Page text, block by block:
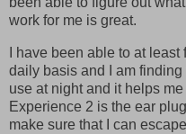
work for me is great.
I have been able to at
daily basis and I am finding
use at night and it helps
Experience 2 is the ear
make sure that I can